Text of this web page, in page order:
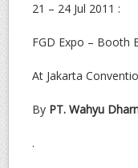
21 – 24 Jul 2011 :
FGD Expo – Booth
At Jakarta
By PT. Wahyu
.